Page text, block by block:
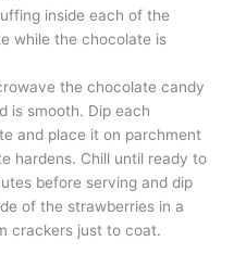
inside each of the
while the chocolate is
the chocolate candy
is smooth. Dip each
and place it on parchment
hardens. Chill until ready to
before serving and dip
of the strawberries in a
crackers just to coat.